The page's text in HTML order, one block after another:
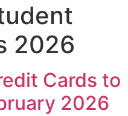
2026
Cards to
2026